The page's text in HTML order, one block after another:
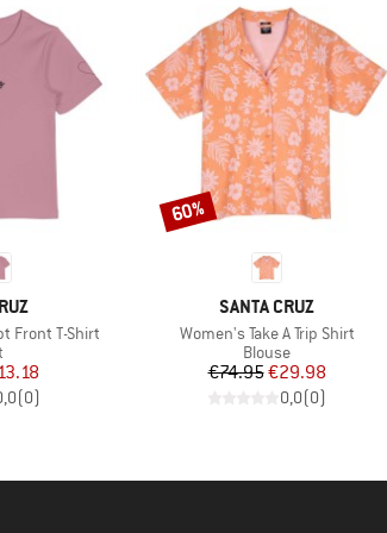
Front T-Shirt
group
Price
(0)
BRAND
SANTA CRUZ
Item(s)
Women's Take A Trip Shirt
Product group
Blouse
Price
€74.95Reduced Price
€29.98
0,0(0)
Discount
60%